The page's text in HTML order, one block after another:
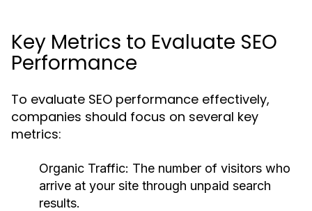
Key Metrics to Evaluate SEO
Performance
To evaluate SEO performance effectively,
companies should focus on several key
metrics:
Organic Traffic: The number of visitors who
arrive at your site through unpaid search
results.